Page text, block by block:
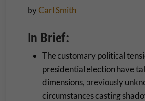
byCarl Smith
In Brief:
The customary political
presidential election have
dimensions, previously
circumstances casting